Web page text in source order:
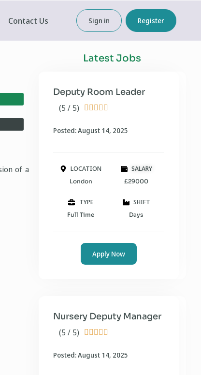
Contact Us Sign in Register
of a
Latest Jobs
(5 / 5)     
Deputy Room Leader
Posted: August 14, 2025
LOCATION
London
SALARY
£29000
TYPE
Full Time
SHIFT
Days
Apply Now
(5 / 5)     
Nursery Deputy Manager
Posted: August 14, 2025